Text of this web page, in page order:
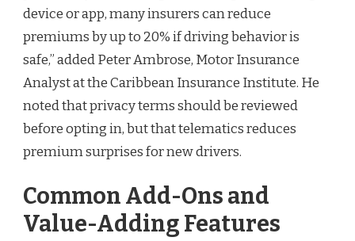
device or app, many insurers can reduce
premiums by up to 20% if driving behavior is
safe,” added Peter Ambrose, Motor Insurance
Analyst at the Caribbean Insurance Institute. He
noted that privacy terms should be reviewed
before opting in, but that telematics reduces
premium surprises for new drivers.
Common Add-Ons and
Value-Adding Features